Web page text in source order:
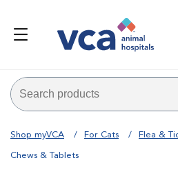
Shop myVCA For Cats Flea &
Chews & Tablets